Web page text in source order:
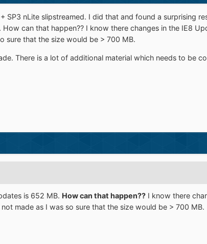
nLite slipstreamed. I did that and found a surprising
can that happen?? I know there changes in the IE8
sure that the size would be > 700 MB.
There is a lot of additional material which needs to be
is 652 MB. How can that happen??I know there
made as I was so sure that the size would be > 700 MB.